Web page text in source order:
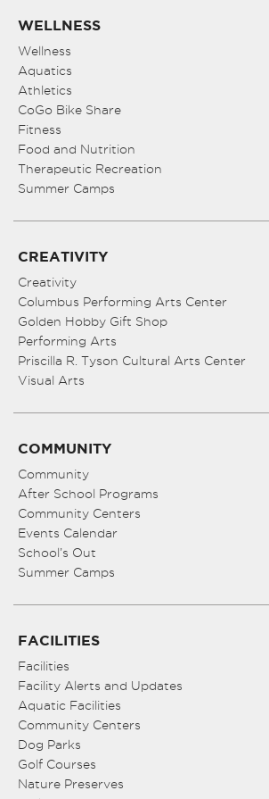
WELLNESS
Wellness
Aquatics
Athletics
CoGo Bike Share
Fitness
Food and Nutrition
Therapeutic Recreation
Summer Camps
CREATIVITY
Creativity
Columbus Performing Arts Center
Golden Hobby Gift Shop
Performing Arts
Priscilla R. Tyson Cultural Arts Center
Visual Arts
COMMUNITY
Community
After School Programs
Community Centers
Events Calendar
School’s Out
Summer Camps
FACILITIES
Facilities
Facility Alerts and Updates
Aquatic Facilities
Community Centers
Dog Parks
Golf Courses
Nature Preserves